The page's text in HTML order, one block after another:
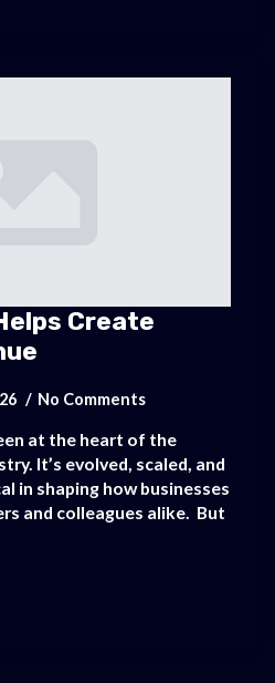
Create
No Comments
at the heart of the
It’s evolved, scaled, and
in shaping how businesses
and colleagues alike. But